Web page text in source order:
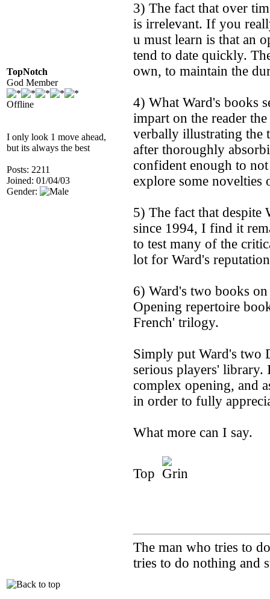
TopNotch
God Member
Offline
I only look 1 move ahead,
but its always the best
Posts: 2211
Joined: 01/04/03
Gender:
3) The fact that over
is irrelevant. If you
u must learn is that an
tend to date quickly.
own, to maintain the
4) What Ward's books
impart on the reader
verbally illustrating the
after thoroughly
confident enough to
explore some
5) The fact that
since 1994, I find it
to test many of the
lot for Ward's
6) Ward's two books
Opening repertoire
French' trilogy.
Simply put Ward's two
serious players' library.
complex opening, and
in order to fully
What more can I say.
Top
The man who tries to
tries to do nothing and